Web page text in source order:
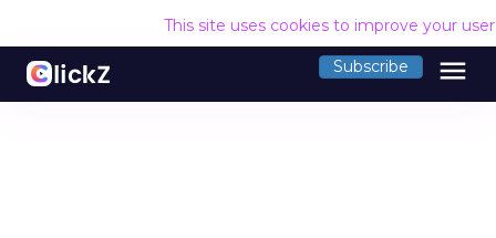
This site uses cookies to improve your
Subscribe menu